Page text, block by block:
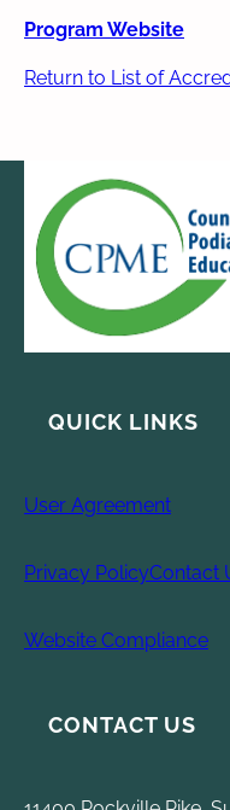
Program Website
Return to List of
QUICK LINKS
User Agreement
Privacy PolicyContact
Website Compliance
CONTACT US